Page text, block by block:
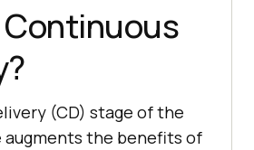
(CD) stage of the
augments the benefits of